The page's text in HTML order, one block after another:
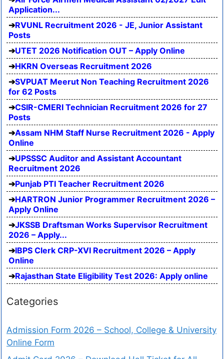
Application...
RVUNL Recruitment 2026 - JE, Junior Assistant
Posts
UTET 2026 Notification OUT – Apply Online
HKRN Overseas Recruitment 2026
SVPUAT Meerut Non Teaching Recruitment 2026
for 62 Posts
CSIR-CMERI Technician Recruitment 2026 for 27
Posts
Assam NHM Staff Nurse Recruitment 2026 - Apply
Online
UPSSSC Auditor and Assistant Accountant
Recruitment 2026
Punjab PTI Teacher Recruitment 2026
HARTRON Junior Programmer Recruitment 2026 –
Apply Online
JKSSB Draftsman Works Supervisor Recruitment
2026 – Apply...
IBPS Clerk CRP-XVI Recruitment 2026 – Apply
Online
Rajasthan State Eligibility Test 2026: Apply online
Categories
Admission Form 2026 – School, College & University
Online Form